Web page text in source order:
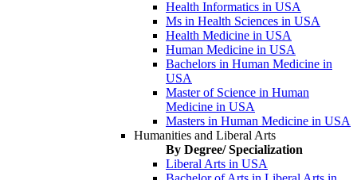
Health Informatics in USA
Ms in Health Sciences in USA
Health Medicine in USA
Human Medicine in USA
Bachelors in Human Medicine in
USA
Master of Science in Human
Medicine in USA
Masters in Human Medicine in USA
Humanities and Liberal Arts
By Degree/ Specialization
Liberal Arts in USA